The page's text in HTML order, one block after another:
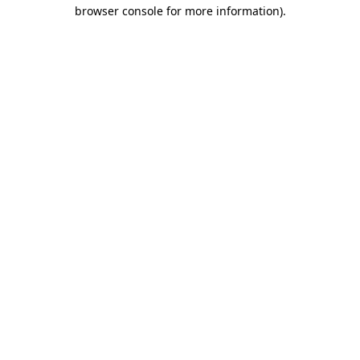
browser console for more information).